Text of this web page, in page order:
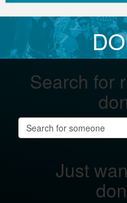
Search for
Just